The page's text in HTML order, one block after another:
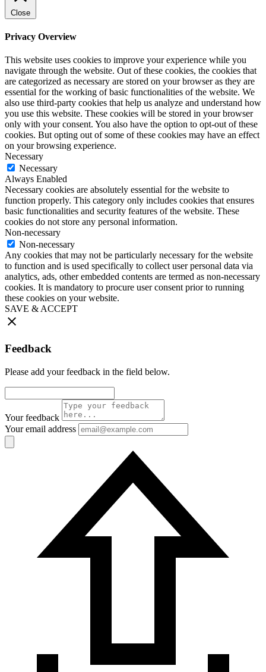
Close
Privacy Overview
This website uses cookies to improve your experience while you
navigate through the website. Out of these cookies, the cookies that
are categorized as necessary are stored on your browser as they are
essential for the working of basic functionalities of the website. We
also use third-party cookies that help us analyze and understand how
you use this website. These cookies will be stored in your browser
only with your consent. You also have the option to opt-out of these
cookies. But opting out of some of these cookies may have an effect
on your browsing experience.
Necessary
Necessary
Always Enabled
Necessary cookies are absolutely essential for the website to
function properly. This category only includes cookies that ensures
basic functionalities and security features of the website. These
cookies do not store any personal information.
Non-necessary
Non-necessary
Any cookies that may not be particularly necessary for the website
to function and is used specifically to collect user personal data via
analytics, ads, other embedded contents are termed as non-necessary
cookies. It is mandatory to procure user consent prior to running
these cookies on your website.
SAVE & ACCEPT
Feedback
Please add your feedback in the field below.
Your feedback
Your email address